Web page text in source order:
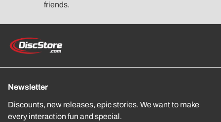
friends.
Newsletter
Discounts, new releases, epic stories. We want to make
every interaction fun and special.